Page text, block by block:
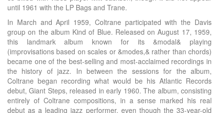
until 1961 with the LP Bags and Trane.
In March and April 1959, Coltrane participated with the Davis
group on the album Kind of Blue. Released on August 17, 1959,
this landmark album known for its &modal& playing
(improvisations based on scales or &modes,& rather than chords)
became one of the best-selling and most-acclaimed recordings in
the history of jazz. In between the sessions for the album,
Coltrane began recording what would be his Atlantic Records
debut, Giant Steps, released in early 1960. The album, consisting
entirely of Coltrane compositions, in a sense marked his real
debut as a leading jazz performer, even though the 33-year-old